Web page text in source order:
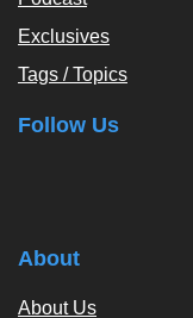
Exclusives
Tags / Topics
Follow Us
About
About Us